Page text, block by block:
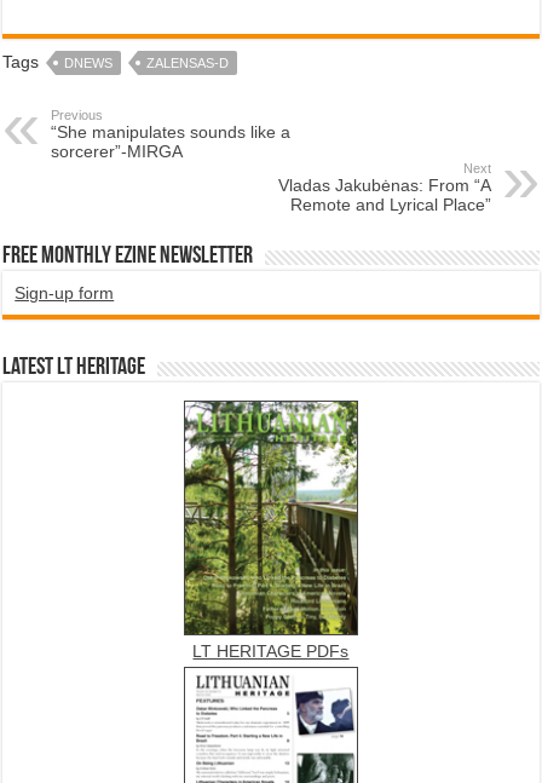
Tags DNEWS ZALENSAS-D
Previous
“She manipulates sounds like a
sorcerer”-MIRGA
Next
Vladas Jakubėnas: From “A
Remote and Lyrical Place”
Free Monthly EZINE Newsletter
Sign-up form
Latest LT HERITAGE
LT HERITAGE PDFs